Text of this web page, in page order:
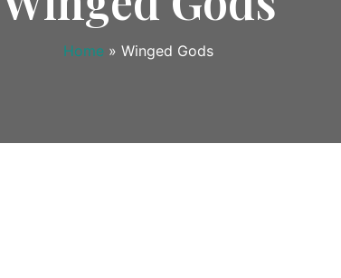
Home » Winged Gods